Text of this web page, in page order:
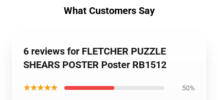
What Customers Say
6 reviews for FLETCHER PUZZLE
SHEARS POSTER Poster RB1512
★★★★★ 50%